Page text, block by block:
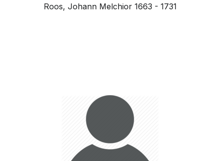
Roos, Johann Melchior 1663 - 1731